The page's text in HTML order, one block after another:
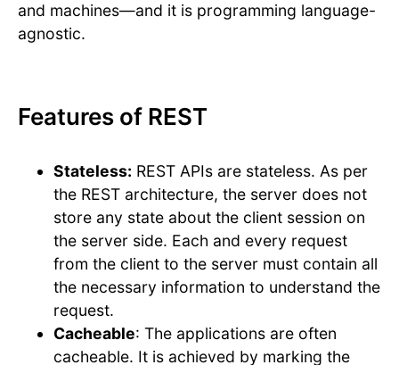
and machines—and it is programming language-
agnostic.
Features of REST
Stateless: REST APIs are stateless. As per
the REST architecture, the server does not
store any state about the client session on
the server side. Each and every request
from the client to the server must contain all
the necessary information to understand the
request.
Cacheable: The applications are often
cacheable. It is achieved by marking the